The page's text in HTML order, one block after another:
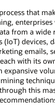
that
from a wide
(IoT) devices,
emails,
with its
expansive
this